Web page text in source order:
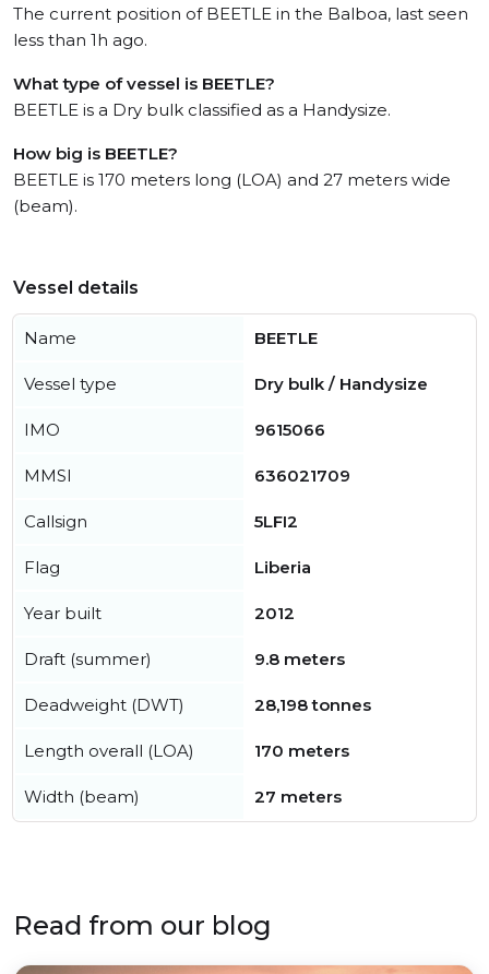
The current position of BEETLE in the Balboa, last seen
less than 1h ago.
What type of vessel is BEETLE?
BEETLE is a Dry bulk classified as a Handysize.
How big is BEETLE?
BEETLE is 170 meters long (LOA) and 27 meters wide
(beam).
Vessel details
Name BEETLE
Vessel type Dry bulk / Handysize
IMO 9615066
MMSI 636021709
Callsign 5LFI2
Flag Liberia
Year built 2012
Draft (summer) 9.8 meters
Deadweight (DWT) 28,198 tonnes
Length overall (LOA) 170 meters
Width (beam) 27 meters
Read from our blog